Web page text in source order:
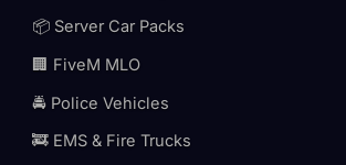
📦 Server Car Packs
🏢 FiveM MLO
🚔 Police Vehicles
🚒 EMS & Fire Trucks